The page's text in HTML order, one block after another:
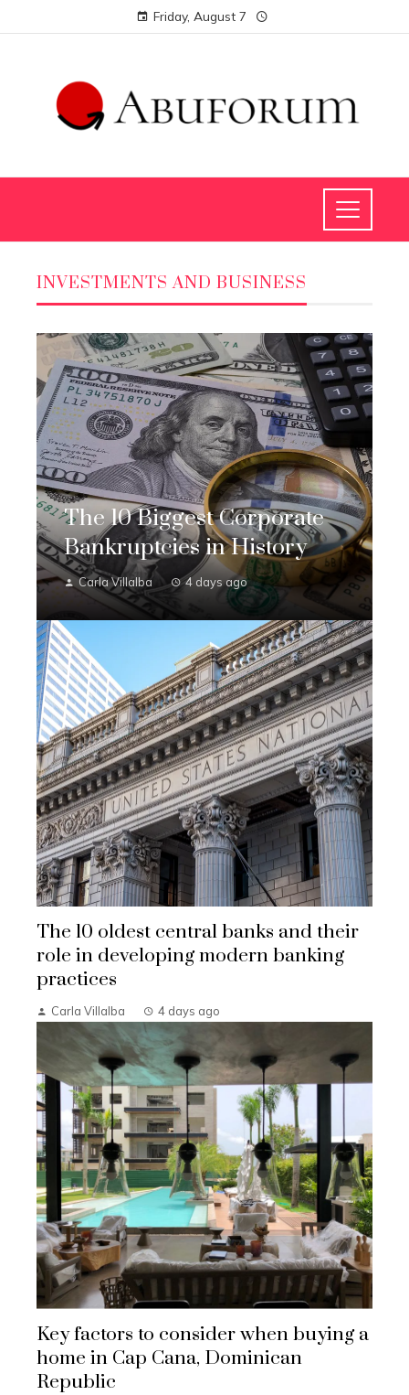
Friday, August 7
INVESTMENTS AND BUSINESS
The 10 Biggest Corporate
Bankruptcies in History
Carla Villalba 4 days ago
The 10 oldest central banks and their
role in developing modern banking
practices
Carla Villalba 4 days ago
Key factors to consider when buying a
home in Cap Cana, Dominican
Republic